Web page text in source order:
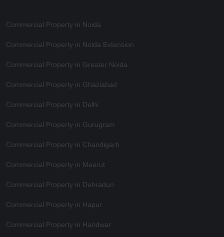
Commercial Property in Noida
Commercial Property in Noida Extension
Commercial Property in Greater Noida
Commercial Property in Ghaziabad
Commercial Property in Delhi
Commercial Property in Gurugram
Commercial Property in Chandigarh
Commercial Property in Meerut
Commercial Property in Dehradun
Commercial Property in Hapur
Commercial Property in Haridwar